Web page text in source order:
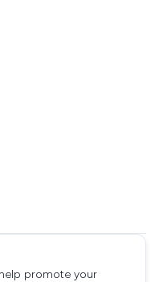
promote your